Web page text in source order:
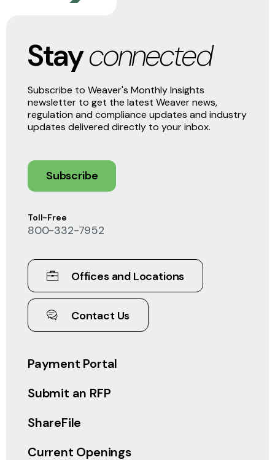
Payment Portal
Submit an RFP
ShareFile
Current Openings
Toll-Free
800-332-7952
Offices and Locations
Contact Us
Stayconnected
Subscribe to Weaver's Monthly Insights
newsletter to get the latest Weaver news,
regulation and compliance updates and industry
updates delivered directly to your inbox.
Subscribe